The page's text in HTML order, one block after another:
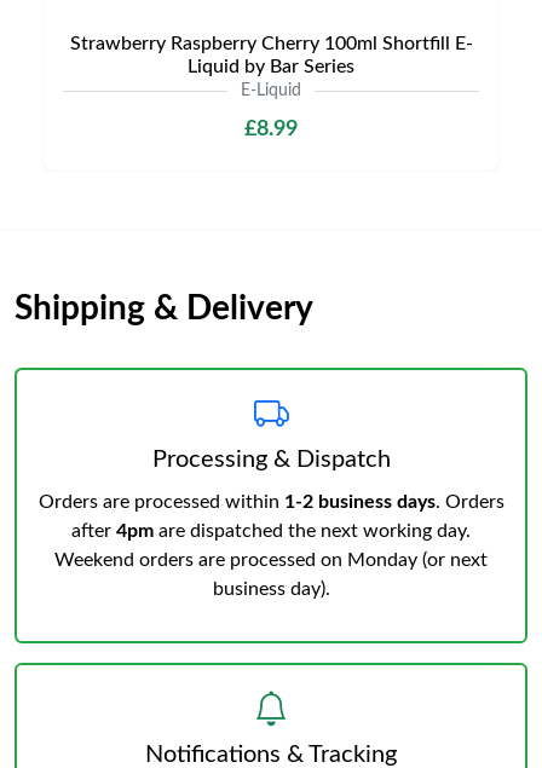
Strawberry Raspberry Cherry 100ml Shortfill E-
Liquid by Bar Series
E-Liquid
£8.99
Shipping & Delivery
Processing & Dispatch
Orders are processed within 1-2 business days. Orders
after 4pm are dispatched the next working day.
Weekend orders are processed on Monday (or next
business day).
Notifications & Tracking